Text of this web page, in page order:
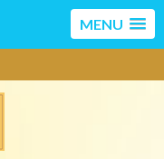
MENU